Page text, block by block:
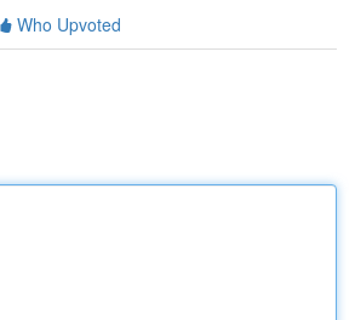
Who Upvoted